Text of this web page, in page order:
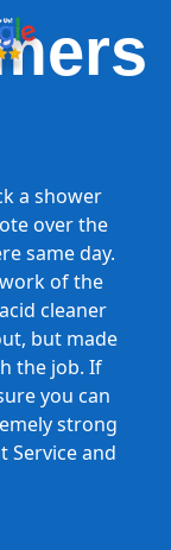
a shower
over the
same day.
of the
cleaner
but made
the job. If
you can
strong
Service and